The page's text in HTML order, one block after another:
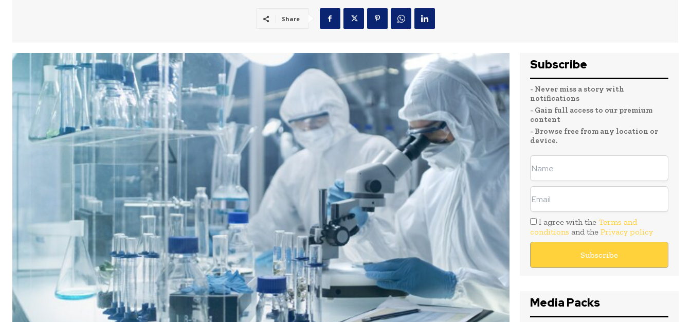
Share
Subscribe
- Never miss a story with
notifications
- Gain full access to our premium
content
- Browse free from any location or
device.
I agree with theTerms and
conditions and the Privacy policy
Media Packs